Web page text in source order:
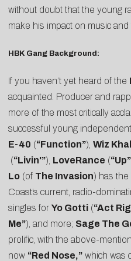
without doubt that the young
make his impact on music
HBK Gang Background:
If you haven’t yet heard of the
acquainted. Producer and
more of the most critically
successful young
E-40 (“Function”), Wiz
(“Livin'”), LoveRance (“Up”
Lo (of The Invasion) has the
Coast’s current, radio-
singles for Yo Gotti (“Act
Me”), and more; Sage The
prolific, with the above-
now “Red Nose,” which was